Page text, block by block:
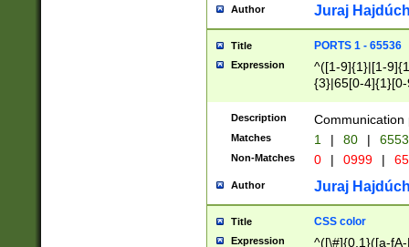
Author Juraj
Title PORTS 1 - 65536
Expression
^([1-9]{1}|[1-
{3}|65[0-
Description Communication
Matches 1 | 80 |
Non-Matches 0 | 0999 |
Author Juraj
Title CSS color
Expression ^([\#]{0,1}([a-